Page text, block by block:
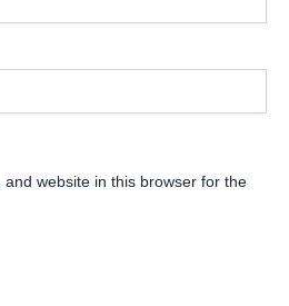
website in this browser for the